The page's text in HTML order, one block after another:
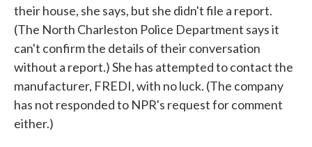
their house, she says, but she didn't file a report.
(The North Charleston Police Department says it
can't confirm the details of their conversation
without a report.) She has attempted to contact the
manufacturer, FREDI, with no luck. (The company
has not responded to NPR's request for comment
either.)